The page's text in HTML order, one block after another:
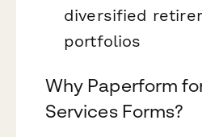
diversified
portfolios
Why Paperform
Services Forms?